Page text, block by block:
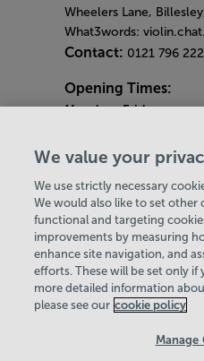
Wheelers Lane,
What3words:
Contact: 0121 796
Opening Times:
Monday- Friday
Saturday & Sunday
8am - 2pm
Bank Holiday Monday
4pm - 9pm
Quieter Hours
Every Friday from 1pm-
Our same great
setting for those who
We value your
We use strictly necessary
We would also like to set other
functional and targeting
improvements by measuring
enhance site navigation, and
efforts. These will be set only if
more detailed information
please see our cookie policy
Manage